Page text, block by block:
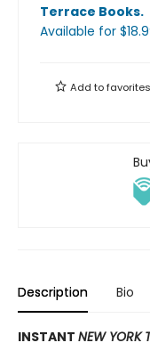
Terrace Books.
Available for $
Add tofavorites
Description Bio
INSTANT NEW YORK